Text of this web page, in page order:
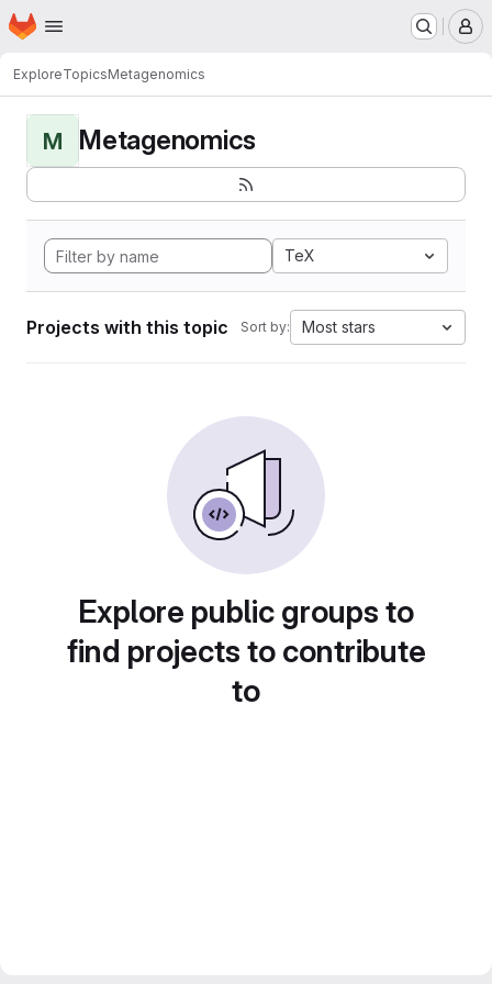
Skip to main content
Homepage
ExploreTopicsMetagenomics
M Metagenomics
TeX
Projects with this topic Sort by: Most stars
Explore public groups to
find projects to contribute
to